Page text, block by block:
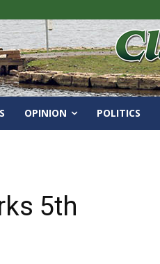
OPINION POLITICS
5th